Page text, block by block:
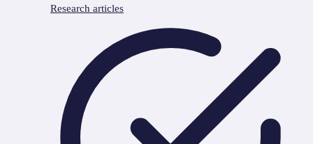
Research articles